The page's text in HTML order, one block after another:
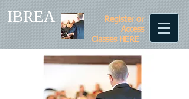
IBREA
Register or
Access
Classes HERE